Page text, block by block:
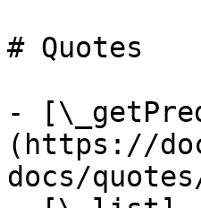
# Quotes
-
(https://
docs/